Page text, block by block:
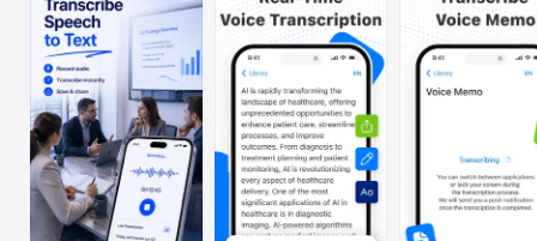
Mac
Vision
Watch
TV